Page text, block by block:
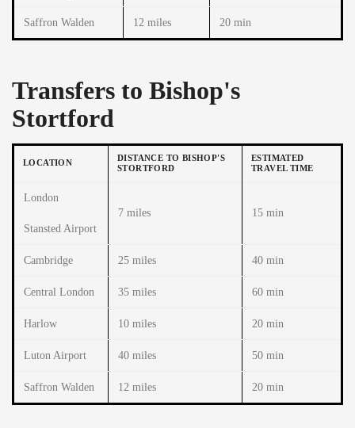
Saffron Walden 12 miles 20 min
Transfers to Bishop's
Stortford
LOCATION
DISTANCE TO BISHOP'S
STORTFORD
ESTIMATED
TRAVEL TIME
London
Stansted Airport
7 miles 15 min
Cambridge 25 miles 40 min
Central London 35 miles 60 min
Harlow 10 miles 20 min
Luton Airport 40 miles 50 min
Saffron Walden 12 miles 20 min